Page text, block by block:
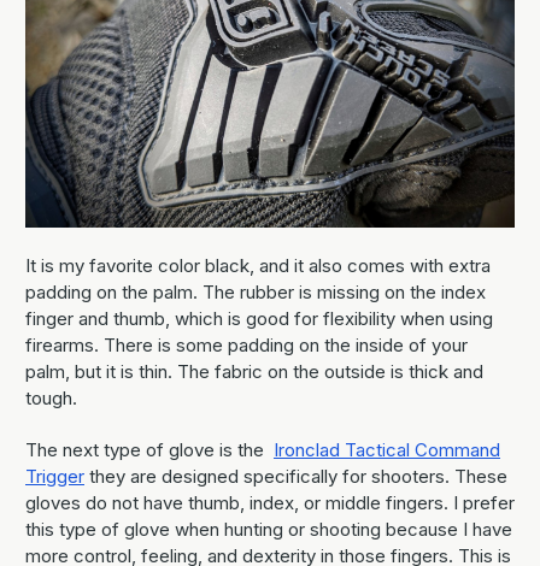
It is my favorite color black, and it also comes with extra
padding on the palm. The rubber is missing on the index
finger and thumb, which is good for flexibility when using
firearms. There is some padding on the inside of your
palm, but it is thin. The fabric on the outside is thick and
tough.
The next type of glove is the Ironclad Tactical Command
Trigger they are designed specifically for shooters. These
gloves do not have thumb, index, or middle fingers. I prefer
this type of glove when hunting or shooting because I have
more control, feeling, and dexterity in those fingers. This is